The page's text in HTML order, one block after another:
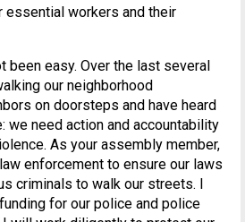
essential workers and their
been easy. Over the last several
our neighborhood
on doorsteps and have heard
we need action and accountability
As your assembly member,
enforcement to ensure our laws
criminals to walk our streets. I
for our police and police